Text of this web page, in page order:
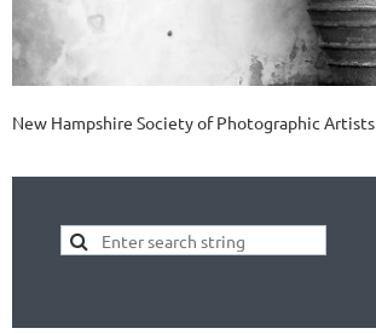
New Hampshire Society of Photographic Artists